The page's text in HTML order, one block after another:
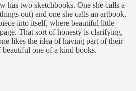
has two sketchbooks. One she calls a
out) and one she calls an artbook,
into itself, where beautiful little
That sort of honesty is clarifying,
likes the idea of having part of their
beautiful one of a kind books.